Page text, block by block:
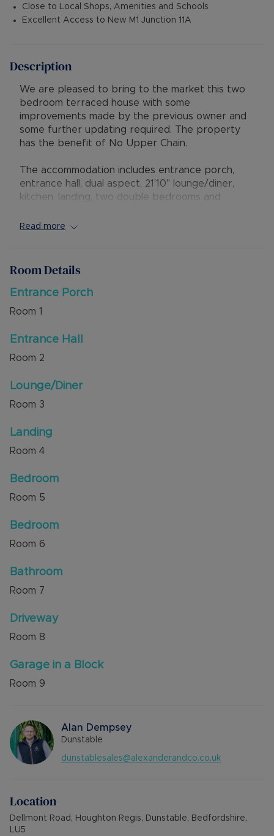
Close to Local Shops, Amenities and Schools
Excellent Access to New M1 Junction 11A
Description
We are pleased to bring to the market this two
bedroom terraced house with some
improvements made by the previous owner and
some further updating required. The property
has the benefit of No Upper Chain.
The accommodation includes entrance porch,
entrance hall, dual aspect, 21'10" lounge/diner,
kitchen, landing, two double bedrooms and
was fitted in March 2023.
gated side access, block paved driveway to the
a garage in a nearby block.
local shops, amenities and schools. The new M1
junction 11A is a short distance away.
Read more
Room Details
Entrance Porch
Room 1
Entrance Hall
Room 2
Lounge/Diner
Room 3
Landing
Room 4
Bedroom
Room 5
Bedroom
Room 6
Bathroom
Room 7
Driveway
Room 8
Garage in a Block
Room 9
Alan Dempsey
Dunstable
dunstablesales@alexanderandco.co.uk
Location
Dellmont Road, Houghton Regis, Dunstable, Bedfordshire,
LU5